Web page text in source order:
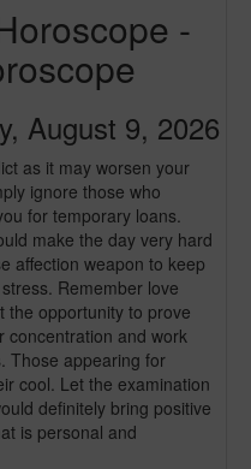
-
August 9, 2026
as it may worsen your
ignore those who
for temporary loans.
make the day very hard
affection weapon to keep
Remember love
the opportunity to prove
concentration and work
Those appearing for
cool. Let the examination
definitely bring positive
is personal and